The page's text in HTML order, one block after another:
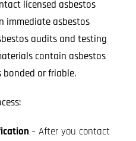
licensed asbestos
immediate asbestos
audits and testing
contain asbestos
or friable.
– After you contact